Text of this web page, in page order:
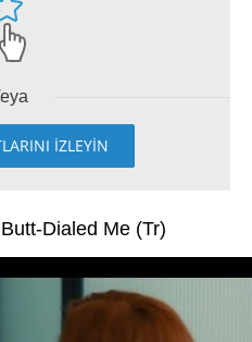
İZLEYİN
Dialed Me (Tr)